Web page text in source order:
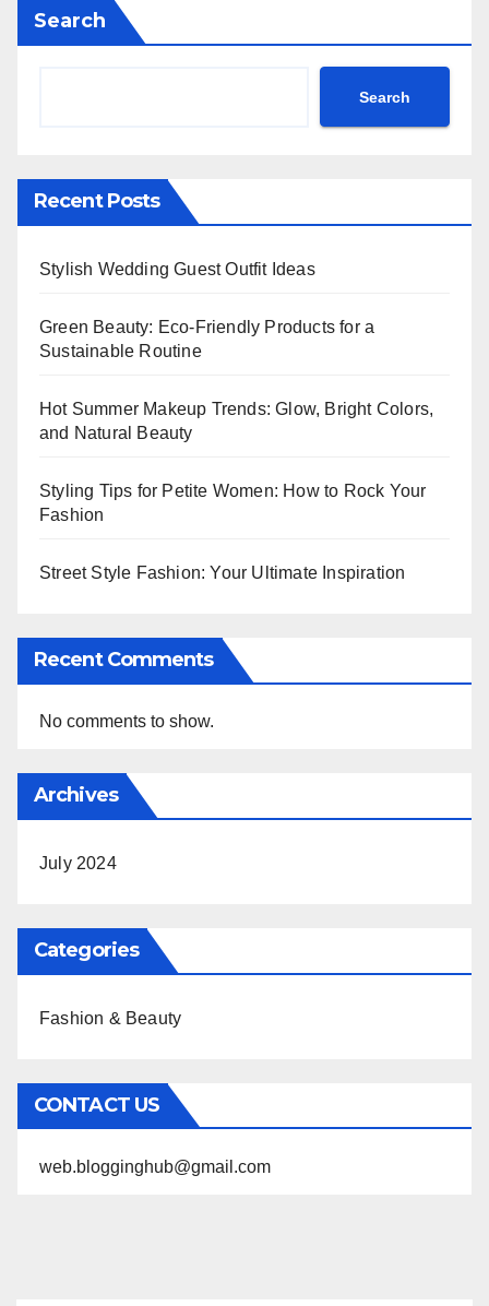
Search
Search
Recent Posts
Stylish Wedding Guest Outfit Ideas
Green Beauty: Eco-Friendly Products for a
Sustainable Routine
Hot Summer Makeup Trends: Glow, Bright Colors,
and Natural Beauty
Styling Tips for Petite Women: How to Rock Your
Fashion
Street Style Fashion: Your Ultimate Inspiration
Recent Comments
No comments to show.
Archives
July 2024
Categories
Fashion & Beauty
CONTACT US
web.blogginghub@gmail.com